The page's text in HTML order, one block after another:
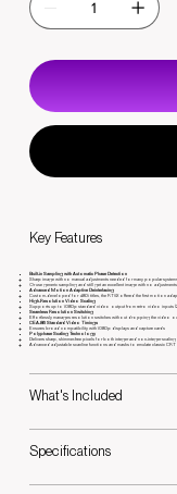
retro enthusiast,
powerful package.
Please read the
Key Features
Built-in Sampling with Automatic Phase Detection
Sharp image with no manual adjustments needed for many popular systems
Or use generic sampling and still get an excellent image with no adjustments
Advanced Motion Adaptive Deinterlacing
Custom-developed for 480i titles, the RT5X offered the first motion
High-Resolution Video Scaling
Supports up to 1080p standard video output from retro video inputs
Seamless Resolution Switching
Effortlessly manages resolution switches without dropping the video
CEA-861 Standard Video Timings
Ensures broad compatibility with 1080p displays and capture cards
Polyphase Scaling Technology
Delivers sharp, shimmer-free pixels for both integer and non-integer scaling
Advanced adjustable scanline functions and masks to emulate classic
What's Included
Specifications